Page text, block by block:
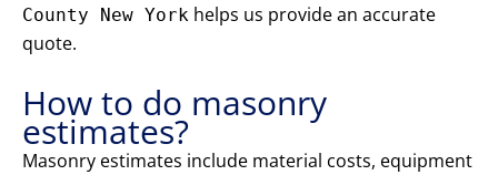
County New York helps us provide an accurate
quote.
How to do masonry
estimates?
Masonry estimates include material costs, equipment